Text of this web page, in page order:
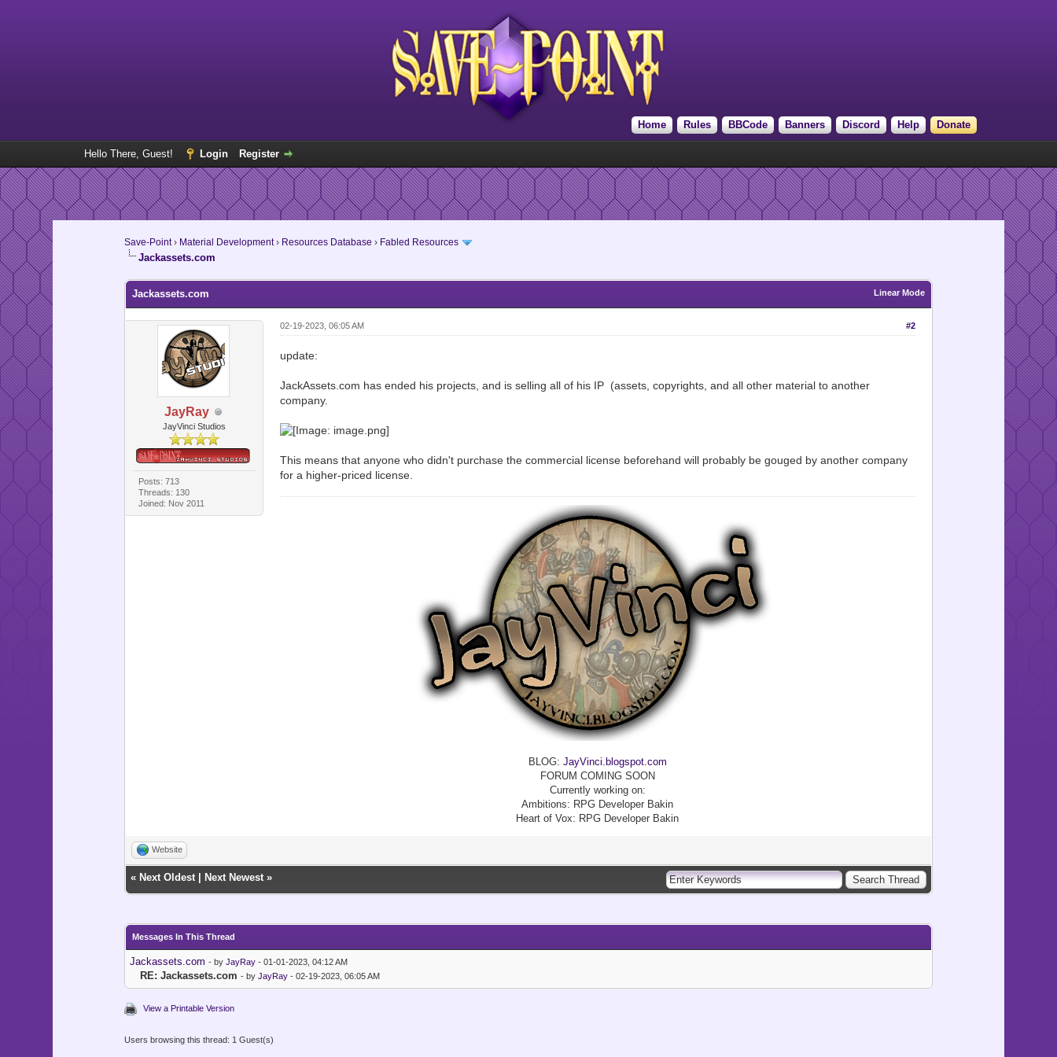
Home Rules BBCode Banners Discord Help Donate
Hello There, Guest! Login Register
Save-Point› Material Development› Resources Database › Fabled Resources
Jackassets.com
Linear Mode
Jackassets.com
JayRay
JayVinci Studios
Posts: 713
Threads: 130
Joined: Nov 2011
#2
02-19-2023, 06:05 AM
update:
JackAssets.com has ended his projects, and is selling all of his IP (assets, copyrights, and all other material to another
company.
This means that anyone who didn't purchase the commercial license beforehand will probably be gouged by another company
for a higher-priced license.
BLOG: JayVinci.blogspot.com
FORUM COMING SOON
Currently working on:
Ambitions: RPG Developer Bakin
Heart of Vox: RPG Developer Bakin
Website
« Next Oldest| Next Newest»
Messages In This Thread
Jackassets.com - by JayRay- 01-01-2023, 04:12 AM
RE: Jackassets.com - by JayRay- 02-19-2023, 06:05 AM
View a Printable Version
Users browsing this thread: 1 Guest(s)